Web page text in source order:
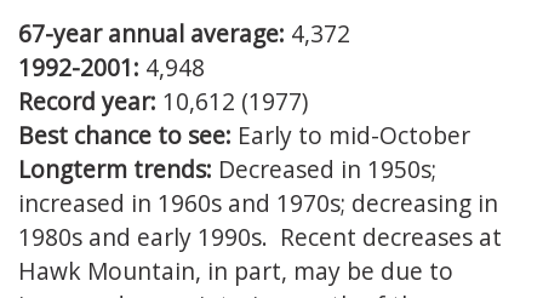
67-year annual average: 4,372
1992-2001: 4,948
Record year: 10,612 (1977)
Best chance to see: Early to mid-October
Longterm trends: Decreased in 1950s;
increased in 1960s and 1970s; decreasing in
1980s and early 1990s. Recent decreases at
Hawk Mountain, in part, may be due to